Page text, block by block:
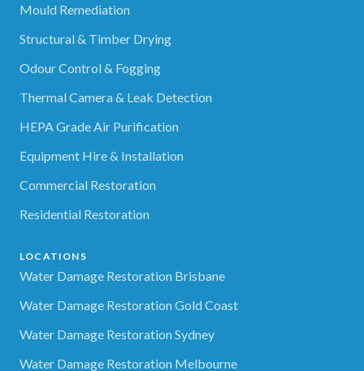
Mould Remediation
Structural & Timber Drying
Odour Control & Fogging
Thermal Camera & Leak Detection
HEPA Grade Air Purification
Equipment Hire & Installation
Commercial Restoration
Residential Restoration
LOCATIONS
Water Damage Restoration Brisbane
Water Damage Restoration Gold Coast
Water Damage Restoration Sydney
Water Damage Restoration Melbourne